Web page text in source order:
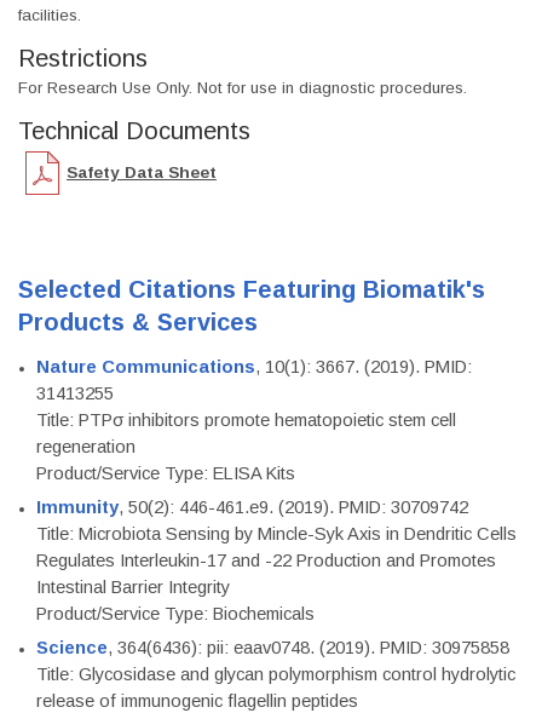
facilities.
Restrictions
For Research Use Only. Not for use in diagnostic procedures.
Technical Documents
Safety Data Sheet
Selected Citations Featuring Biomatik's
Products & Services
Nature Communications, 10(1): 3667. (2019). PMID:
31413255
Title: PTPσ inhibitors promote hematopoietic stem cell
regeneration
Product/Service Type: ELISA Kits
Immunity, 50(2): 446-461.e9. (2019). PMID: 30709742
Title: Microbiota Sensing by Mincle-Syk Axis in Dendritic Cells
Regulates Interleukin-17 and -22 Production and Promotes
Intestinal Barrier Integrity
Product/Service Type: Biochemicals
Science, 364(6436): pii: eaav0748. (2019). PMID: 30975858
Title: Glycosidase and glycan polymorphism control hydrolytic
release of immunogenic flagellin peptides